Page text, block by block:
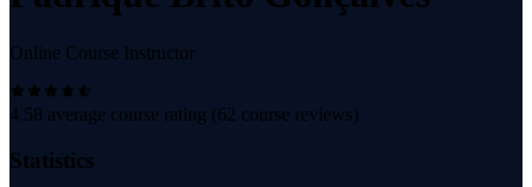
Online Course Instructor
4.58 average course rating (62 course reviews)
Statistics